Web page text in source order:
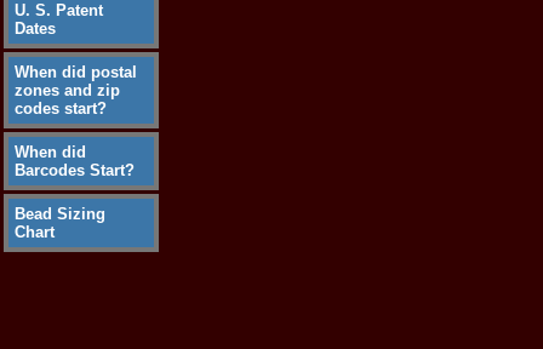
U. S. Patent
Dates
When did postal
zones and zip
codes start?
When did
Barcodes Start?
Bead Sizing
Chart